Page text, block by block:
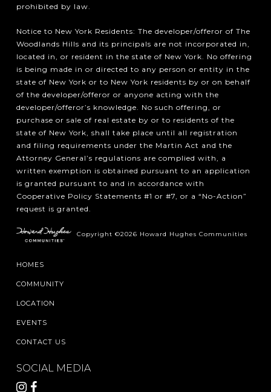
prohibited by law.
Notice to New York Residents: The developer/offeror of The
Woodlands Hills and its principals are not incorporated in,
located in, or resident in the state of New York. No offering
is being made in or directed to any person or entity in the
state of New York or to New York residents by or on behalf
of the developer/offeror or anyone acting with the
developer/offeror’s knowledge. No such offering, or
purchase or sale of real estate by or to residents of the
state of New York, shall take place until all registration
and filing requirements under the Martin Act and the
Attorney General’s regulations are complied with, a
written exemption is obtained pursuant to an application
is granted pursuant to and in accordance with
Cooperative Policy Statements #1 or #7, or a “No-Action”
request is granted.
Copyright ©2026 Howard Hughes Communities
HOMES
COMMUNITY
LOCATION
EVENTS
CONTACT US
SOCIAL MEDIA